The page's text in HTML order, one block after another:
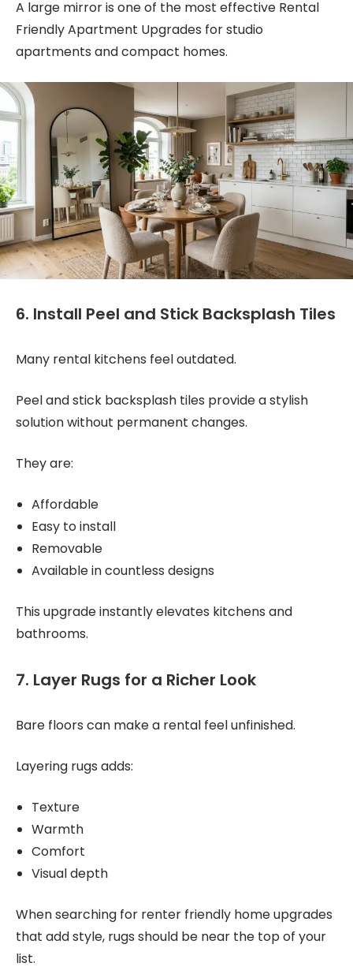
A large mirror is one of the most effective Rental
Friendly Apartment Upgrades for studio
apartments and compact homes.
6. Install Peel and Stick Backsplash Tiles
Many rental kitchens feel outdated.
Peel and stick backsplash tiles provide a stylish
solution without permanent changes.
They are:
Affordable
Easy to install
Removable
Available in countless designs
This upgrade instantly elevates kitchens and
bathrooms.
7. Layer Rugs for a Richer Look
Bare floors can make a rental feel unfinished.
Layering rugs adds:
Texture
Warmth
Comfort
Visual depth
When searching for renter friendly home upgrades
that add style, rugs should be near the top of your
list.